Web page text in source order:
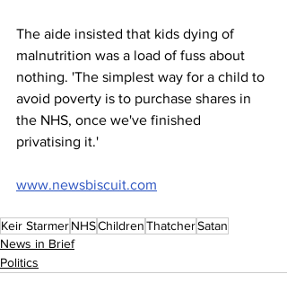
The aide insisted that kids dying of
malnutrition was a load of fuss about
nothing. 'The simplest way for a child to
avoid poverty is to purchase shares in
the NHS, once we've finished
privatising it.'
www.newsbiscuit.com
Keir StarmerNHSChildrenThatcherSatan
News in Brief
Politics